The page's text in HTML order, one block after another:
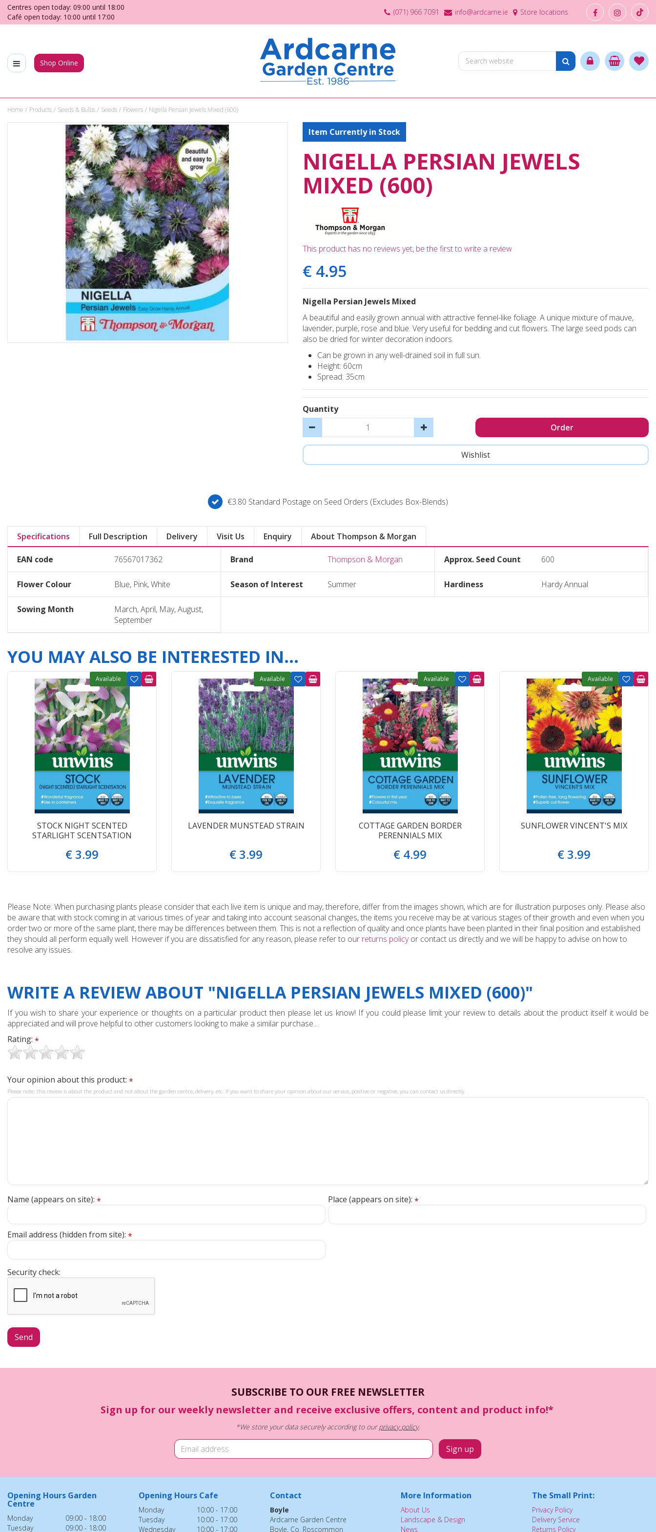
Jump
content
Home Products Seeds & Bulbs Seeds Flowers Nigella Persian Jewels Mixed (600)
Centres open today: 09:00 until 18:00
Café open today: 10:00 until 17:00
(071) 966 7091 info@ardcarne.ie Store locations
Shop Online
Item Currently in Stock
NIGELLA PERSIAN JEWELS
MIXED (600)
This product has no reviews yet, be the first to write a review
€ 4.95
Nigella Persian Jewels Mixed
A beautiful and easily grown annual with attractive fennel-like foliage. A unique mixture of mauve,
lavender, purple, rose and blue. Very useful for bedding and cut flowers. The large seed pods can
also be dried for winter decoration indoors.
Can be grown in any well-drained soil in full sun.
Height: 60cm
Spread: 35cm
Quantity
€3.80 Standard Postage on Seed Orders (Excludes Box-Blends)
Specifications Full Description Delivery Visit Us Enquiry About Thompson & Morgan
EAN code 76567017362 Brand Thompson & Morgan Approx. Seed Count 600
Flower Colour Blue, Pink, White Season of Interest Summer Hardiness Hardy Annual
Sowing Month
March, April, May, August,
September
YOU MAY ALSO BE INTERESTED IN...
STOCK NIGHT SCENTED
STARLIGHT SCENTSATION
€ 3.99
Available
LAVENDER MUNSTEAD STRAIN
€ 3.99
Available
COTTAGE GARDEN BORDER
PERENNIALS MIX
€ 4.99
Available
SUNFLOWER VINCENT'S MIX
€ 3.99
Available
Please Note: When purchasing plants please consider that each live item is unique and may, therefore, differ from the images shown, which are for illustration purposes only. Please also
be aware that with stock coming in at various times of year and taking into account seasonal changes, the items you receive may be at various stages of their growth and even when you
order two or more of the same plant, there may be differences between them. This is not a reflection of quality and once plants have been planted in their final position and established
they should all perform equally well. However if you are dissatisfied for any reason, please refer to our returns policyor contact us directly and we will be happy to advise on how to
resolve any issues.
WRITE A REVIEW ABOUT "NIGELLA PERSIAN JEWELS MIXED (600)"
If you wish to share your experience or thoughts on a particular product then please let us know! If you could please limit your review to details about the product itself it would be
appreciated and will prove helpful to other customers looking to make a similar purchase...
Rating: *
Your opinion about this product: *
Please note: this review is about the product and not about the garden centre, delivery, etc. If you want to share your opinion about our service, positive or negative, you can contact us directly.
Name (appears on site): * Place (appears on site): *
Email address (hidden from site): *
Security check:
SUBSCRIBE TO OUR FREE NEWSLETTER
Sign up for our weekly newsletter and receive exclusive offers, content and product info!*
*We store your data securely according to ourprivacy policy.
Opening Hours Garden
Centre
Monday
09:00 - 18:00
Tuesday
09:00 - 18:00
Opening Hours Cafe
Monday
10:00 - 17:00
Tuesday
10:00 - 17:00
Wednesday
10:00 - 17:00
Contact
Boyle
Ardcarne Garden Centre
Boyle, Co. Roscommon
More Information
About Us
Landscape & Design
News
The Small Print:
Privacy Policy
Delivery Service
Returns Policy